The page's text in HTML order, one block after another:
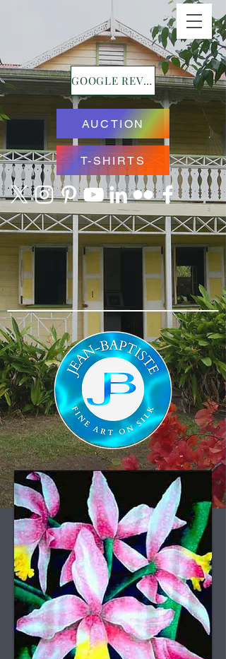
GOOGLE REVIEWS
AUCTION
T-SHIRTS